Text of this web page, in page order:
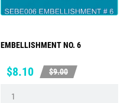
EMBELLISHMENT NO. 6
Price
$8.10
Regular
$9.00